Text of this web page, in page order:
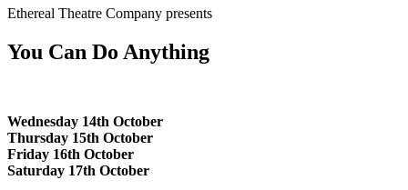
Ethereal Theatre Company presents
You Can Do Anything
Wednesday 14th October
Thursday 15th October
Friday 16th October
Saturday 17th October